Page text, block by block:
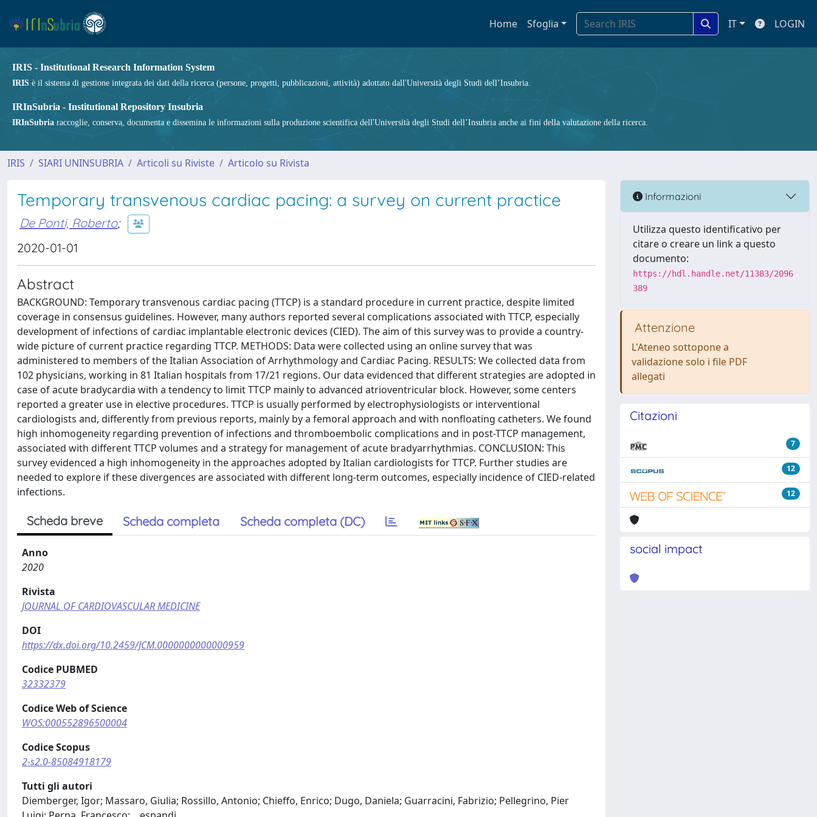
Home Sfoglia IT LOGIN
IRIS - Institutional Research Information System
IRIS è il sistema di gestione integrata dei dati della ricerca (persone, progetti, pubblicazioni, attività) adottato dall'Università degli Studi dell’Insubria.
IRInSubria - Institutional Repository Insubria
IRInSubria raccoglie, conserva, documenta e dissemina le informazioni sulla produzione scientifica dell'Università degli Studi dell’Insubria anche ai fini della valutazione della ricerca.
IRIS SIARI UNINSUBRIA Articoli su Riviste Articolo su Rivista
Temporary transvenous cardiac pacing: a survey on current practice
De Ponti, Roberto;
2020-01-01
Abstract
BACKGROUND: Temporary transvenous cardiac pacing (TTCP) is a standard procedure in current practice, despite limited
coverage in consensus guidelines. However, many authors reported several complications associated with TTCP, especially
development of infections of cardiac implantable electronic devices (CIED). The aim of this survey was to provide a country-
wide picture of current practice regarding TTCP. METHODS: Data were collected using an online survey that was
administered to members of the Italian Association of Arrhythmology and Cardiac Pacing. RESULTS: We collected data from
102 physicians, working in 81 Italian hospitals from 17/21 regions. Our data evidenced that different strategies are adopted in
case of acute bradycardia with a tendency to limit TTCP mainly to advanced atrioventricular block. However, some centers
reported a greater use in elective procedures. TTCP is usually performed by electrophysiologists or interventional
cardiologists and, differently from previous reports, mainly by a femoral approach and with nonfloating catheters. We found
high inhomogeneity regarding prevention of infections and thromboembolic complications and in post-TTCP management,
associated with different TTCP volumes and a strategy for management of acute bradyarrhythmias. CONCLUSION: This
survey evidenced a high inhomogeneity in the approaches adopted by Italian cardiologists for TTCP. Further studies are
needed to explore if these divergences are associated with different long-term outcomes, especially incidence of CIED-related
infections.
Scheda breve Scheda completa Scheda completa (DC)
Anno
2020
Rivista
JOURNAL OF CARDIOVASCULAR MEDICINE
DOI
https://dx.doi.org/10.2459/JCM.0000000000000959
Codice PUBMED
32332379
Codice Web of Science
WOS:000552896500004
Codice Scopus
2-s2.0-85084918179
Tutti gli autori
Diemberger, Igor; Massaro, Giulia; Rossillo, Antonio; Chieffo, Enrico; Dugo, Daniela; Guarracini, Fabrizio; Pellegrino, Pier
Informazioni
Utilizza questo identificativo per
citare o creare un link a questo
documento:
https://hdl.handle.net/11383/2096
389
Attenzione
L'Ateneo sottopone a
validazione solo i file PDF
allegati
Citazioni
7
12
12
social impact